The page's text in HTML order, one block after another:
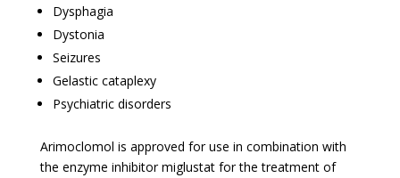
Dysphagia
Dystonia
Seizures
Gelastic cataplexy
Psychiatric disorders
Arimoclomol is approved for use in combination with
the enzyme inhibitor miglustat for the treatment of